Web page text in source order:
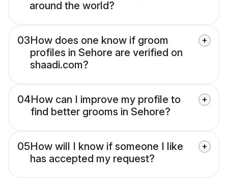
around the world?
03How does one know if groom
profiles in Sehore are verified on
shaadi.com?
04How can I improve my profile to
find better grooms in Sehore?
05How will I know if someone I like
has accepted my request?